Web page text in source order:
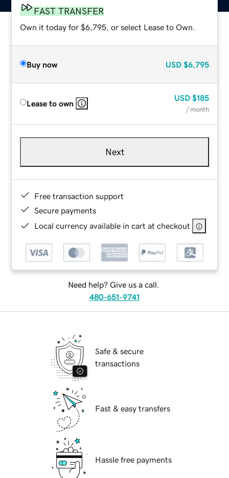
FAST TRANSFER
Own it today for $6,795, or select Lease to Own.
Buy now USD $6,795
Lease to own
USD $185
/ month
Next
Free transaction support
Secure payments
Local currency available in cart at checkout
Need help? Give us a call.
480-651-9741
Safe & secure
transactions
Fast & easy transfers
Hassle free payments